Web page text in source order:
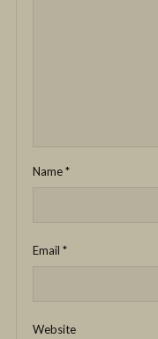
Name*
Email *
Website